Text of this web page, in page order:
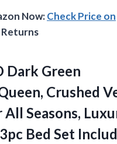
Now:Check Price on
Returns
Dark Green
Crushed
Seasons,
Bed Set